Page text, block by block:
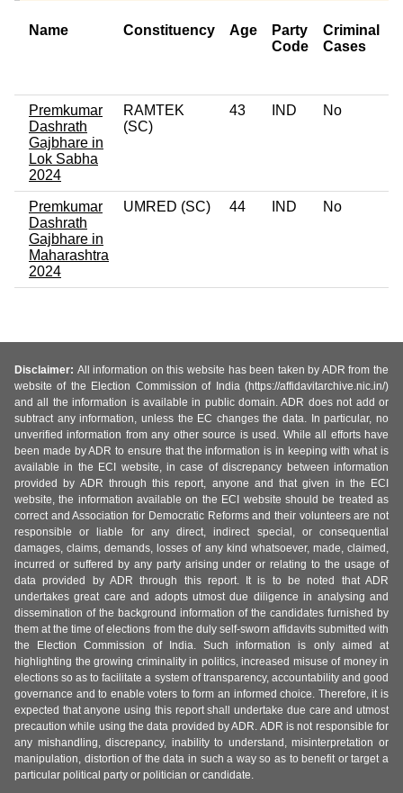
Name Constituency Age
Party
Code
Criminal
Cases
Premkumar
Dashrath
Gajbhare in
Lok Sabha
2024
RAMTEK
(SC)
43 IND No
Premkumar
Dashrath
Gajbhare in
Maharashtra
2024
UMRED (SC) 44 IND No
Disclaimer: All information on this website has been taken by ADR from the
website of the Election Commission of India (https://affidavitarchive.nic.in/)
and all the information is available in public domain. ADR does not add or
subtract any information, unless the EC changes the data. In particular, no
unverified information from any other source is used. While all efforts have
been made by ADR to ensure that the information is in keeping with what is
available in the ECI website, in case of discrepancy between information
provided by ADR through this report, anyone and that given in the ECI
website, the information available on the ECI website should be treated as
correct and Association for Democratic Reforms and their volunteers are not
responsible or liable for any direct, indirect special, or consequential
damages, claims, demands, losses of any kind whatsoever, made, claimed,
incurred or suffered by any party arising under or relating to the usage of
data provided by ADR through this report. It is to be noted that ADR
undertakes great care and adopts utmost due diligence in analysing and
dissemination of the background information of the candidates furnished by
them at the time of elections from the duly self-sworn affidavits submitted with
the Election Commission of India. Such information is only aimed at
highlighting the growing criminality in politics, increased misuse of money in
elections so as to facilitate a system of transparency, accountability and good
governance and to enable voters to form an informed choice. Therefore, it is
expected that anyone using this report shall undertake due care and utmost
precaution while using the data provided by ADR. ADR is not responsible for
any mishandling, discrepancy, inability to understand, misinterpretation or
manipulation, distortion of the data in such a way so as to benefit or target a
particular political party or politician or candidate.